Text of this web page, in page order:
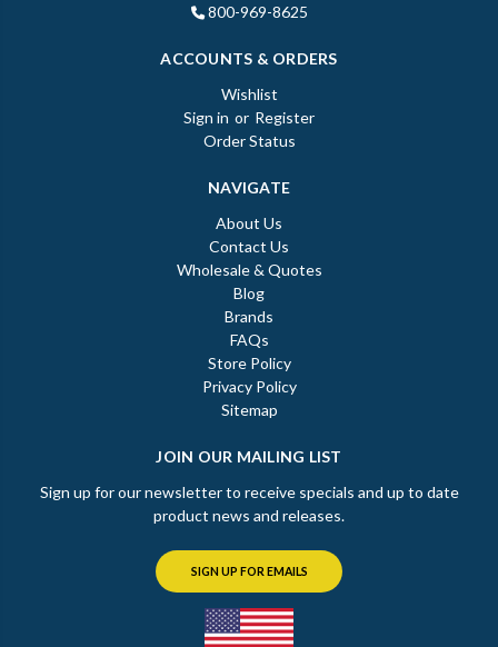
800-969-8625
ACCOUNTS & ORDERS
Wishlist
Sign in or Register
Order Status
NAVIGATE
About Us
Contact Us
Wholesale & Quotes
Blog
Brands
FAQs
Store Policy
Privacy Policy
Sitemap
JOIN OUR MAILING LIST
Sign up for our newsletter to receive specials and up to date
product news and releases.
SIGN UP FOR EMAILS